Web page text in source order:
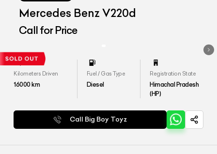
Mercedes Benz V220d
Call for Price
Kilometers Driven
16000km
Fuel / Gas Type
Diesel
Registration State
Himachal Pradesh
(HP)
Call Big Boy Toyz